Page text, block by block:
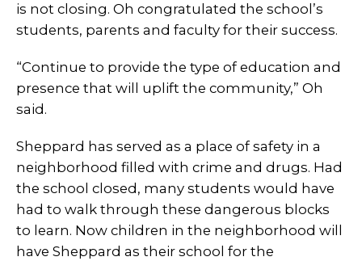
is not closing. Oh congratulated the school’s
students, parents and faculty for their success.
“Continue to provide the type of education and
presence that will uplift the community,” Oh
said.
Sheppard has served as a place of safety in a
neighborhood filled with crime and drugs. Had
the school closed, many students would have
had to walk through these dangerous blocks
to learn. Now children in the neighborhood will
have Sheppard as their school for the